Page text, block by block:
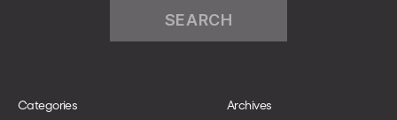
Categories Archives